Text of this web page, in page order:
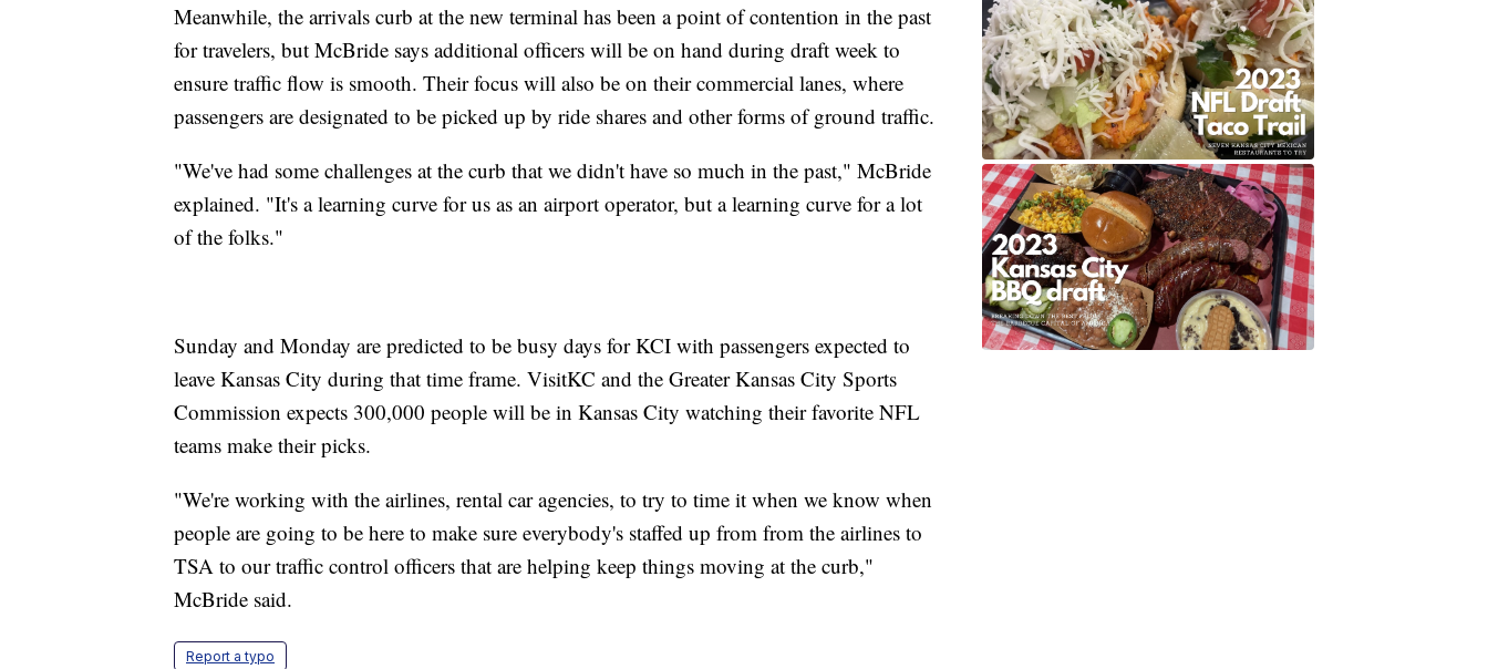
Meanwhile, the arrivals curb at the new terminal has been a point of contention in the past
for travelers, but McBride says additional officers will be on hand during draft week to
ensure traffic flow is smooth. Their focus will also be on their commercial lanes, where
passengers are designated to be picked up by ride shares and other forms of ground traffic.
"We've had some challenges at the curb that we didn't have so much in the past," McBride
explained. "It's a learning curve for us as an airport operator, but a learning curve for a lot
of the folks."
Sunday and Monday are predicted to be busy days for KCI with passengers expected to
leave Kansas City during that time frame. VisitKC and the Greater Kansas City Sports
Commission expects 300,000 people will be in Kansas City watching their favorite NFL
teams make their picks.
"We're working with the airlines, rental car agencies, to try to time it when we know when
people are going to be here to make sure everybody's staffed up from from the airlines to
TSA to our traffic control officers that are helping keep things moving at the curb,"
McBride said.
Report a typo